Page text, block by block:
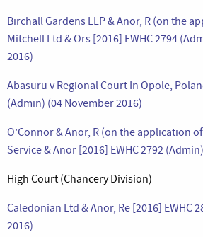
Birchall Gardens LLP & Anor, R (on the
Mitchell Ltd & Ors [2016] EWHC 2794
2016)
Abasuru v Regional Court In Opole,
(Admin) (04 November 2016)
O’Connor & Anor, R (on the application
Service & Anor [2016] EWHC 2792
High Court (Chancery Division)
Caledonian Ltd & Anor, Re [2016] EWHC
2016)